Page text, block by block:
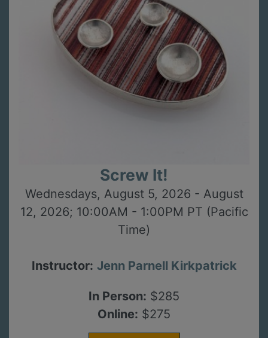
Screw It!
Wednesdays, August 5, 2026 - August
12, 2026; 10:00AM - 1:00PM PT (Pacific
Time)
Instructor: Jenn Parnell Kirkpatrick
In Person: $285
Online: $275